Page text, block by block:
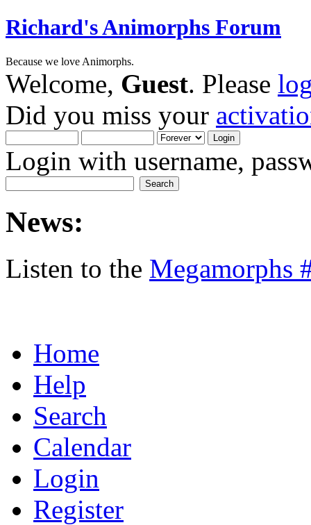
Richard's Animorphs Forum
Because we love Animorphs.
Welcome, Guest. Please
Did you miss your
Login with username,
News:
Listen to the Megamorphs
Home
Help
Search
Calendar
Login
Register